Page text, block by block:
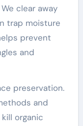
clear away
trap moisture
prevent
and
preservation.
and
organic